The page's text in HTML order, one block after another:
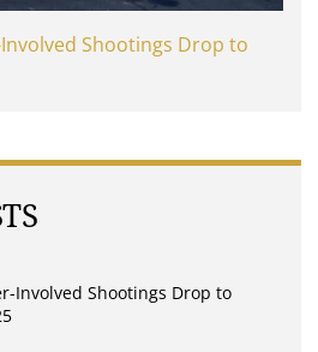
Shootings Drop to
Involved Shootings Drop to